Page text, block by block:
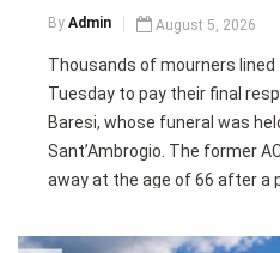
By Admin August 5, 2026
Thousands of mourners
Tuesday to pay their final
Baresi, whose funeral was
Sant’Ambrogio. The former
away at the age of 66 after a